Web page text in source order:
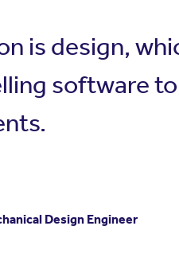
is design,
software
Design Engineer